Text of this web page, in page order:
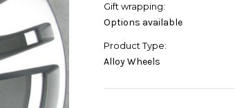
Gift wrapping:
Options available
Product Type:
Alloy Wheels